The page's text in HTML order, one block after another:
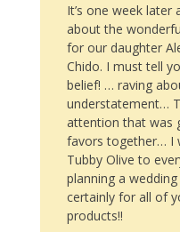
It’s one week later
about the
for our daughter
Chido. I must tell
belief! … raving
understatement…
attention that was
favors together… I
Tubby Olive to
planning a
certainly for all of
products!!